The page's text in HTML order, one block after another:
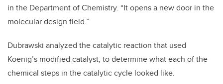
in the Department of Chemistry. “It opens a new door in the
molecular design field.”
Dubrawski analyzed the catalytic reaction that used
Koenig’s modified catalyst, to determine what each of the
chemical steps in the catalytic cycle looked like.